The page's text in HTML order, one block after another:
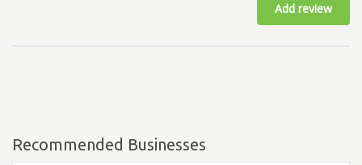
Add review
Recommended Businesses